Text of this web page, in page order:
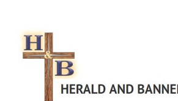
content